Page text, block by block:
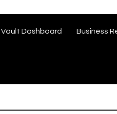
Vault Dashboard Business